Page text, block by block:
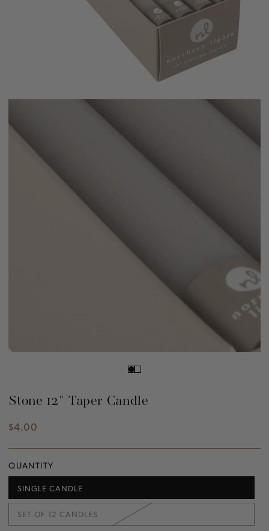
Stone 12" Taper Candle
Regular
$4.00
QUANTITY
SINGLE CANDLE
VARIANT
SOLD
OUT
OR
SET OF 12 CANDLES
VARIANT
SOLD